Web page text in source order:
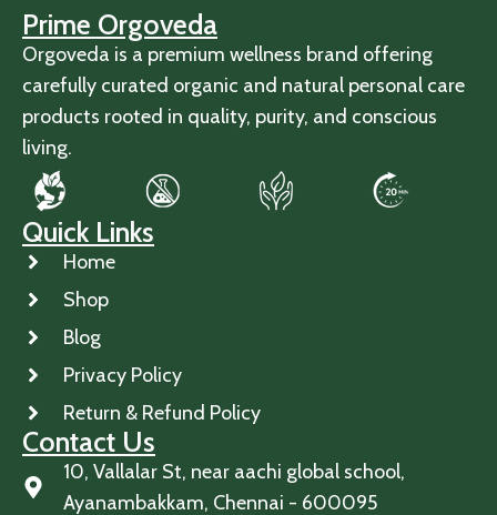
Prime Orgoveda
Orgoveda is a premium wellness brand offering
carefully curated organic and natural personal care
products rooted in quality, purity, and conscious
living.
Quick Links
Home
Shop
Blog
Privacy Policy
Return & Refund Policy
Contact Us
10, Vallalar St, near aachi global school,
Ayanambakkam, Chennai - 600095